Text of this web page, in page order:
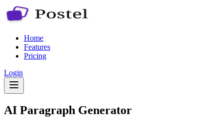
Home
Features
Pricing
Login
AI Paragraph Generator